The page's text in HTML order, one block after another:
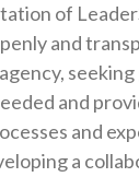
of
and
seeking
and
and
a